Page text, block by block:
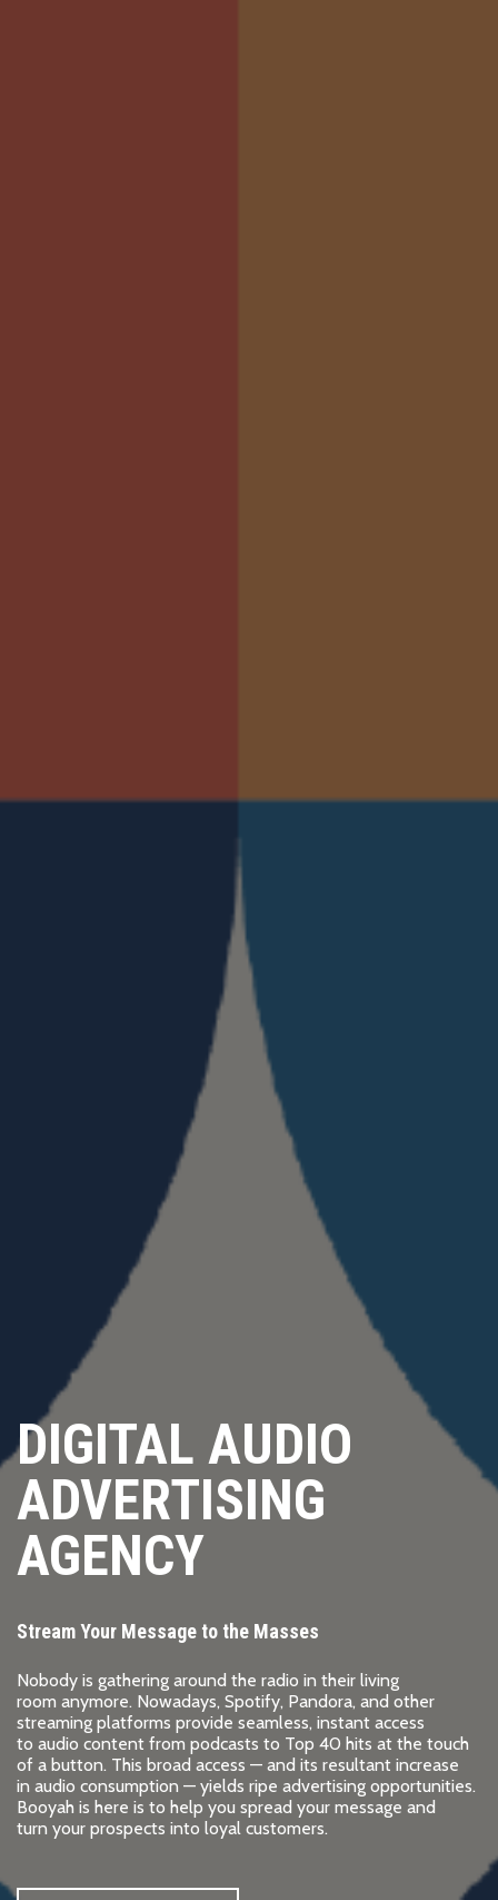
DIGITAL AUDIO
ADVERTISING
AGENCY
Stream Your Message to the Masses
Nobody is gathering around the radio in their living
room anymore. Nowadays, Spotify, Pandora, and other
streaming platforms provide seamless, instant access
to audio content from podcasts to Top 40 hits at the touch
of a button. This broad access — and its resultant increase
in audio consumption — yields ripe advertising opportunities.
Booyah is here is to help you spread your message and
turn your prospects into loyal customers.